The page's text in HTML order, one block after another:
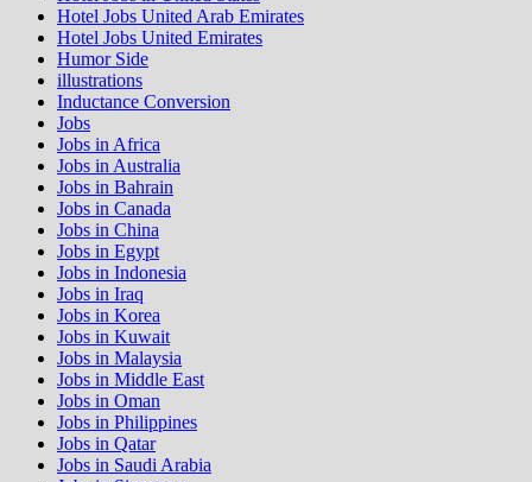
Hotel Jobs United Arab Emirates
Hotel Jobs United Emirates
Humor Side
illustrations
Inductance Conversion
Jobs
Jobs in Africa
Jobs in Australia
Jobs in Bahrain
Jobs in Canada
Jobs in China
Jobs in Egypt
Jobs in Indonesia
Jobs in Iraq
Jobs in Korea
Jobs in Kuwait
Jobs in Malaysia
Jobs in Middle East
Jobs in Oman
Jobs in Philippines
Jobs in Qatar
Jobs in Saudi Arabia